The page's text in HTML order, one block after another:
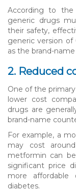
According to the
generic drugs
their safety,
generic version of
as the brand-
2. Reduced
One of the
lower cost
drugs are
brand-name
For example, a
may cost
metformin can
significant price
more affordable
diabetes.